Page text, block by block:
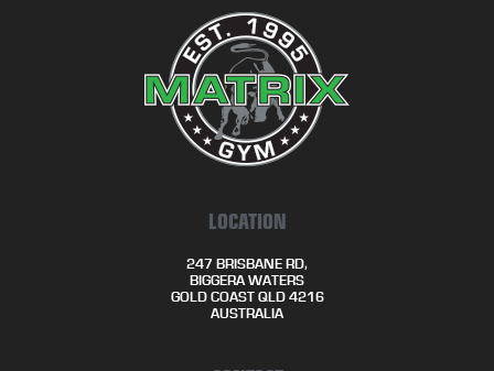
LOCATION
247 BRISBANE RD,
BIGGERA WATERS
GOLD COAST QLD 4216
AUSTRALIA